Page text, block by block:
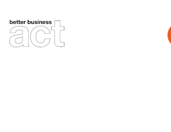
content